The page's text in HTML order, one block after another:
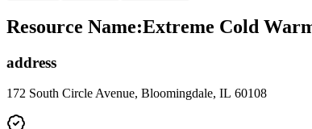
Resource Name:Extreme Cold
address
172 South Circle Avenue, Bloomingdale, IL 60108